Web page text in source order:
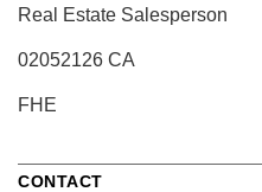
Real Estate Salesperson
02052126 CA
FHE
CONTACT